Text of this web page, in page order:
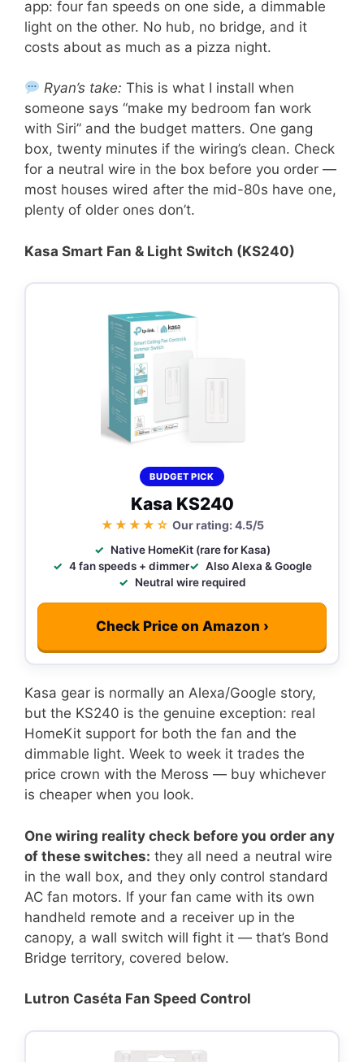
app: four fan speeds on one side, a dimmable
light on the other. No hub, no bridge, and it
costs about as much as a pizza night.
Ryan’s take: This is what I install when
someone says “make my bedroom fan work
with Siri” and the budget matters. One gang
box, twenty minutes if the wiring’s clean. Check
for a neutral wire in the box before you order —
most houses wired after the mid-80s have one,
plenty of older ones don’t.
Kasa Smart Fan & Light Switch (KS240)
BUDGET PICK
Kasa KS240
★★★★☆ Our rating: 4.5/5
Native HomeKit (rare for Kasa)
4 fan speeds + dimmer
Also Alexa & Google
Neutral wire required
Check Price on Amazon ›
Kasa gear is normally an Alexa/Google story,
but the KS240 is the genuine exception: real
HomeKit support for both the fan and the
dimmable light. Week to week it trades the
price crown with the Meross — buy whichever
is cheaper when you look.
One wiring reality check before you order any
of these switches: they all need a neutral wire
in the wall box, and they only control standard
AC fan motors. If your fan came with its own
handheld remote and a receiver up in the
canopy, a wall switch will fight it — that’s Bond
Bridge territory, covered below.
Lutron Caséta Fan Speed Control